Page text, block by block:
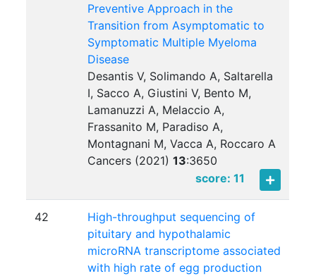
Preventive Approach in the
Transition from Asymptomatic to
Symptomatic Multiple Myeloma
Disease
Desantis V, Solimando A, Saltarella
I, Sacco A, Giustini V, Bento M,
Lamanuzzi A, Melaccio A,
Frassanito M, Paradiso A,
Montagnani M, Vacca A, Roccaro A
Cancers (2021)13:3650
score: 11
42
High-throughput sequencing of
pituitary and hypothalamic
microRNA transcriptome associated
with high rate of egg production